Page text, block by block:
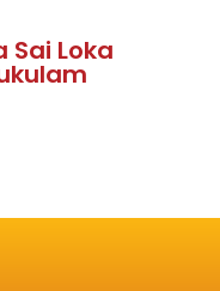
Sai Loka